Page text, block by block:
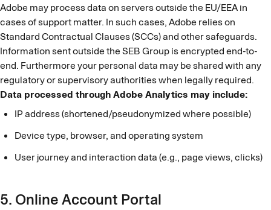
Adobe may process data on servers outside the EU/EEA in
cases of support matter. In such cases, Adobe relies on
Standard Contractual Clauses (SCCs) and other safeguards.
Information sent outside the SEB Group is encrypted end-to-
end. Furthermore your personal data may be shared with any
regulatory or supervisory authorities when legally required.
Data processed through Adobe Analytics may include:
IP address (shortened/pseudonymized where possible)
Device type, browser, and operating system
User journey and interaction data (e.g., page views, clicks)
5. Online Account Portal